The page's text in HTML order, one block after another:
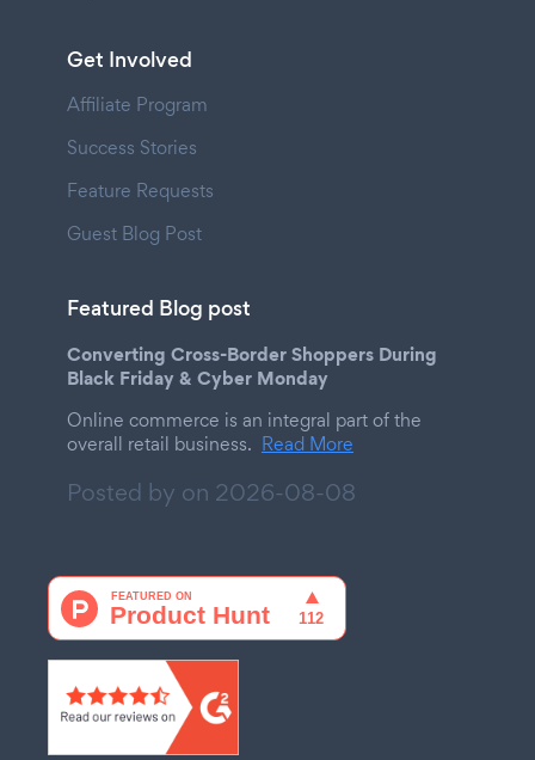
Get Involved
Affiliate Program
Success Stories
Feature Requests
Guest Blog Post
Featured Blog post
Converting Cross-Border Shoppers During
Black Friday & Cyber Monday
Online commerce is an integral part of the
overall retail business. Read More
Posted by on 2026-08-08